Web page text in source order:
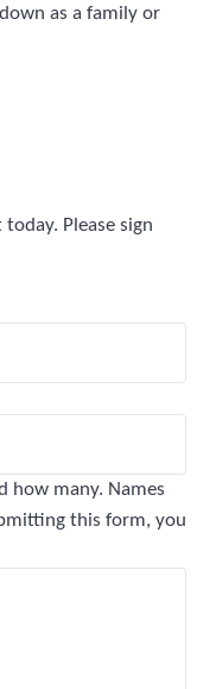
as a family or
Please sign
how many. Names
this form, you